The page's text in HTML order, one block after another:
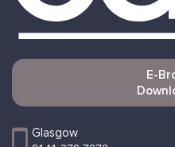
E-
Glasgow